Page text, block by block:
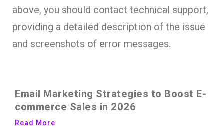
above, you should contact technical support,
providing a detailed description of the issue
and screenshots of error messages.
Email Marketing Strategies to Boost E-
commerce Sales in 2026
Read More